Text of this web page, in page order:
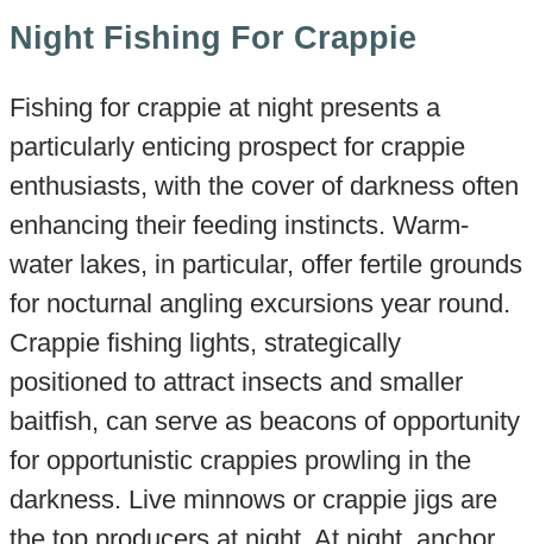
Night Fishing For Crappie
Fishing for crappie at night presents a
particularly enticing prospect for crappie
enthusiasts, with the cover of darkness often
enhancing their feeding instincts. Warm-
water lakes, in particular, offer fertile grounds
for nocturnal angling excursions year round.
Crappie fishing lights, strategically
positioned to attract insects and smaller
baitfish, can serve as beacons of opportunity
for opportunistic crappies prowling in the
darkness. Live minnows or crappie jigs are